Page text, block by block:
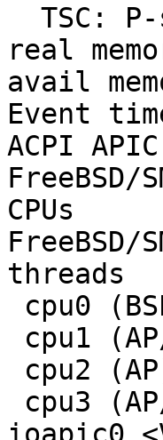
real
avail
Event
ACPI APIC
CPUs
threads